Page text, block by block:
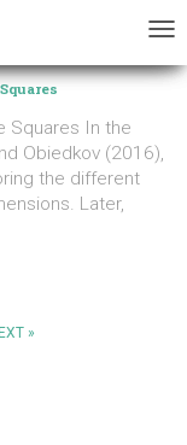
Squares In the
Obiedkov (2016),
the different
Later,